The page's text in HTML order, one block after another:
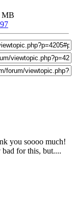
MB
you soooo much!
for this, but....